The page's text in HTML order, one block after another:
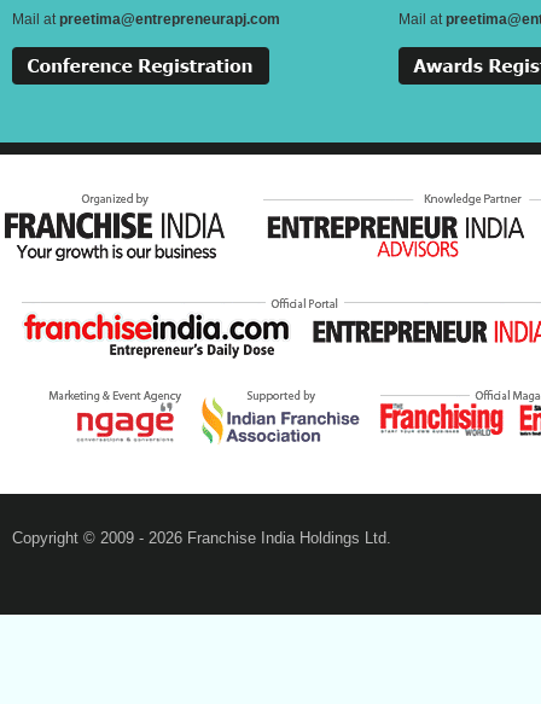
Mail atpreetima@entrepreneurapj.com Mail at
Copyright © 2009 - 2026 Franchise India Holdings Ltd.